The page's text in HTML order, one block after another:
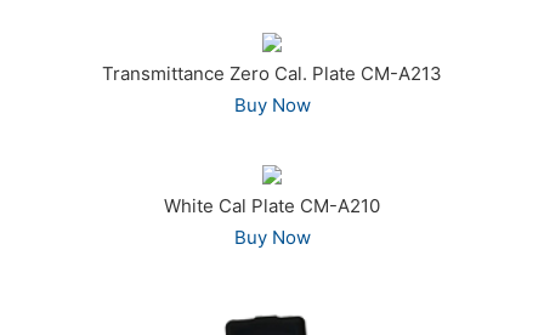
Transmittance Zero Cal. Plate CM-A213
Buy Now
White Cal Plate CM-A210
Buy Now